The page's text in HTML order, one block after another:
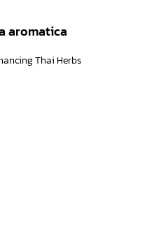
aromatica
Thai Herbs